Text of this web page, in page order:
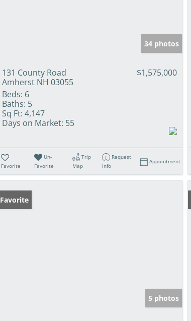
34 photos
131 County Road
Amherst NH 03055
$1,575,000
Beds: 6
Baths: 5
Sq Ft: 4,147
Days on Market: 55
Favorite
Un-
Favorite
Trip
Map
Request
Info
Appointment
Favorite
5 photos